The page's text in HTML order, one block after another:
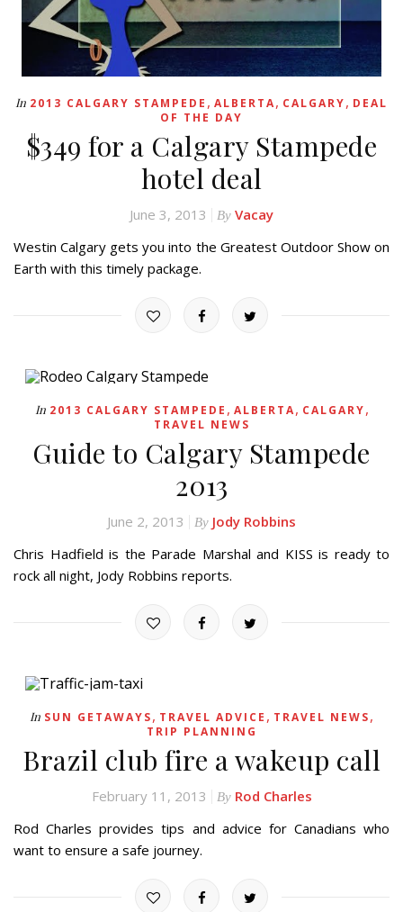
In 2013 CALGARY STAMPEDE , ALBERTA, CALGARY, DEAL
OF THE DAY
$349 for a Calgary Stampede
hotel deal
June 3, 2013 By Vacay
Westin Calgary gets you into the Greatest Outdoor Show on
Earth with this timely package.
In 2013 CALGARY STAMPEDE , ALBERTA, CALGARY,
TRAVEL NEWS
Guide to Calgary Stampede
2013
June 2, 2013 By Jody Robbins
Chris Hadfield is the Parade Marshal and KISS is ready to
rock all night, Jody Robbins reports.
In SUN GETAWAYS, TRAVEL ADVICE , TRAVEL NEWS,
TRIP PLANNING
Brazil club fire a wakeup call
February 11, 2013 By Rod Charles
Rod Charles provides tips and advice for Canadians who
want to ensure a safe journey.